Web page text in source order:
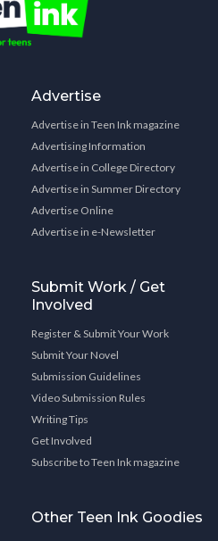
Advertise
Advertise in Teen Ink magazine
Advertising Information
Advertise in College Directory
Advertise in Summer Directory
Advertise Online
Advertise in e-Newsletter
Submit Work / Get
Involved
Register & Submit Your Work
Submit Your Novel
Submission Guidelines
Video Submission Rules
Writing Tips
Get Involved
Subscribe to Teen Ink magazine
Other Teen Ink Goodies